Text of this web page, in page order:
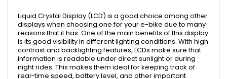
Liquid Crystal Display (LCD) is a good choice among other
displays when choosing one for your e-bike due to many
reasons that it has. One of the main benefits of this display
is its good visibility in different lighting conditions. With high
contrast and backlighting features, LCDs make sure that
information is readable under direct sunlight or during
night rides. This makes them ideal for keeping track of
real-time speed, battery level, and other important